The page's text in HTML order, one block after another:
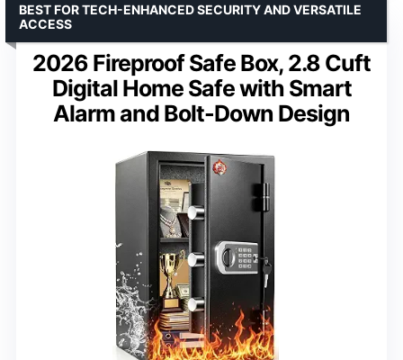
2026 Fireproof Safe Box, 2.8 Cuft
Digital Home Safe with Smart
Alarm and Bolt-Down Design
BEST FOR TECH-ENHANCED SECURITY AND VERSATILE
ACCESS